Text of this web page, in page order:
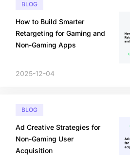
BLOG
How to Build Smarter
Retargeting for Gaming and
Non-Gaming Apps
2025-12-04
BLOG
Ad Creative Strategies for
Non-Gaming User
Acquisition